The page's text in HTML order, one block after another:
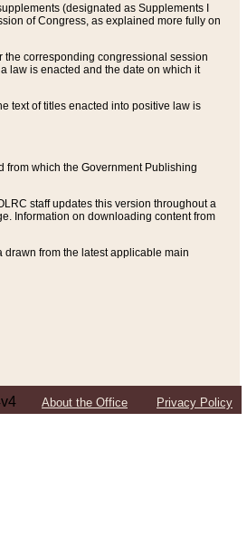
(designated as Supplements I
of Congress, as explained more fully on
corresponding congressional session
law is enacted and the date on which it
text of titles enacted into positive law is
from which the Government Publishing
staff updates this version throughout a
Information on downloading content from
from the latest applicable main
About the Office Privacy Policy